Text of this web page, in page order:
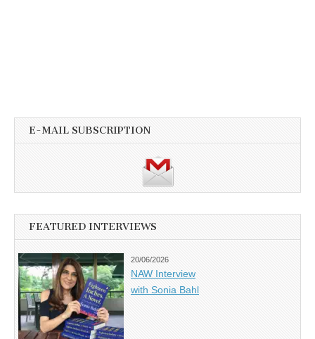
E-MAIL SUBSCRIPTION
FEATURED INTERVIEWS
20/06/2026
NAW Interview
with Sonia Bahl